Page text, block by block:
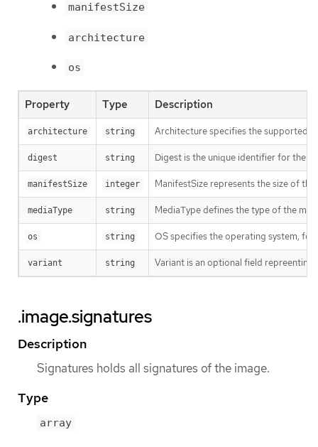
manifestSize
architecture
os
Property Type Description
architecture string Architecture specifies the supported
digest string Digest is the unique identifier for the
manifestSize integer ManifestSize represents the size of
mediaType string MediaType defines the type of the
os string OS specifies the operating system, for
variant string Variant is an optional field repreenting
.image.signatures
Description
Signatures holds all signatures of the image.
Type
array